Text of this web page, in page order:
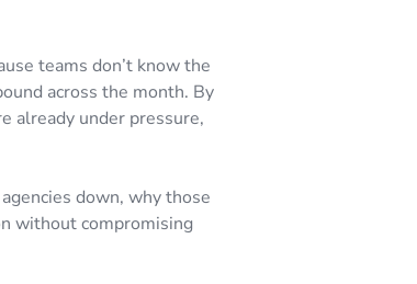
teams don’t know the
across the month. By
already under pressure,
down, why those
without compromising